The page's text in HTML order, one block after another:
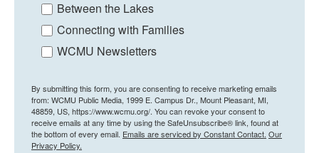
Between the Lakes
Connecting with Families
WCMU Newsletters
By submitting this form, you are consenting to receive marketing emails
from: WCMU Public Media, 1999 E. Campus Dr., Mount Pleasant, MI,
48859, US, https://www.wcmu.org/. You can revoke your consent to
receive emails at any time by using the SafeUnsubscribe® link, found at
the bottom of every email. Emails are serviced by Constant Contact. Our
Privacy Policy.